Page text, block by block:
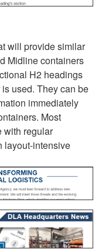
will provide similar
Midline containers
H2 headings
used. They can be
immediately
Most
with regular
layout-intensive